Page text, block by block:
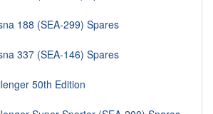
188 (SEA-299) Spares
337 (SEA-146) Spares
50th Edition